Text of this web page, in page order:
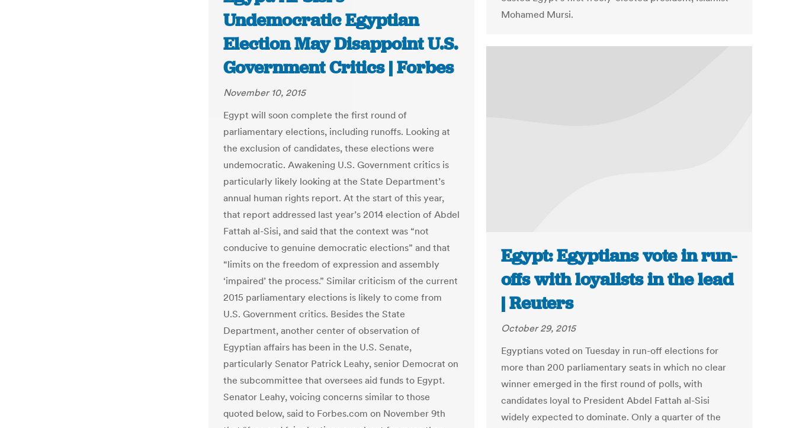
Mohamed Mursi.
Undemocratic Egyptian
Election May Disappoint U.S.
Government Critics | Forbes
November 10, 2015
Egypt will soon complete the first round of
parliamentary elections, including runoffs. Looking at
the exclusion of candidates, these elections were
undemocratic. Awakening U.S. Government critics is
particularly likely looking at the State Department’s
annual human rights report. At the start of this year,
that report addressed last year’s 2014 election of Abdel
Fattah al-Sisi, and said that the context was “not
conducive to genuine democratic elections” and that
“limits on the freedom of expression and assembly
‘impaired’ the process.” Similar criticism of the current
2015 parliamentary elections is likely to come from
U.S. Government critics. Besides the State
Department, another center of observation of
Egyptian affairs has been in the U.S. Senate,
particularly Senator Patrick Leahy, senior Democrat on
the subcommittee that oversees aid funds to Egypt.
Senator Leahy, voicing concerns similar to those
quoted below, said to Forbes.com on November 9th
Egypt: Egyptians vote in run-
offs with loyalists in the lead
| Reuters
October 29, 2015
Egyptians voted on Tuesday in run-off elections for
more than 200 parliamentary seats in which no clear
winner emerged in the first round of polls, with
candidates loyal to President Abdel Fattah al-Sisi
widely expected to dominate. Only a quarter of the